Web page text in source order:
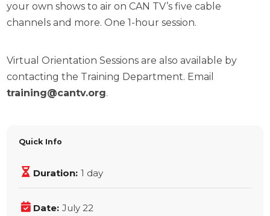
your own shows to air on CAN TV’s five cable
channels and more. One 1-hour session.
Virtual Orientation Sessions are also available by
contacting the Training Department. Email
training@cantv.org.
Quick Info
Duration: 1 day
Date: July 22